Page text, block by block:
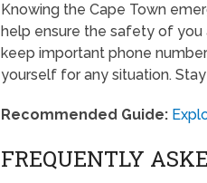
Knowing the Cape Town
help ensure the safety of you
keep important phone
yourself for any situation.
Recommended Guide:
FREQUENTLY